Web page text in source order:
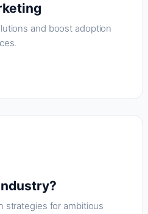
and boost adoption
strategies for ambitious